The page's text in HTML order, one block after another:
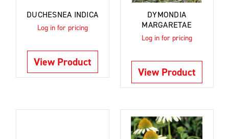
DUCHESNEA INDICA
Log in for pricing
View Product
DYMONDIA
MARGARETAE
Log in for pricing
View Product